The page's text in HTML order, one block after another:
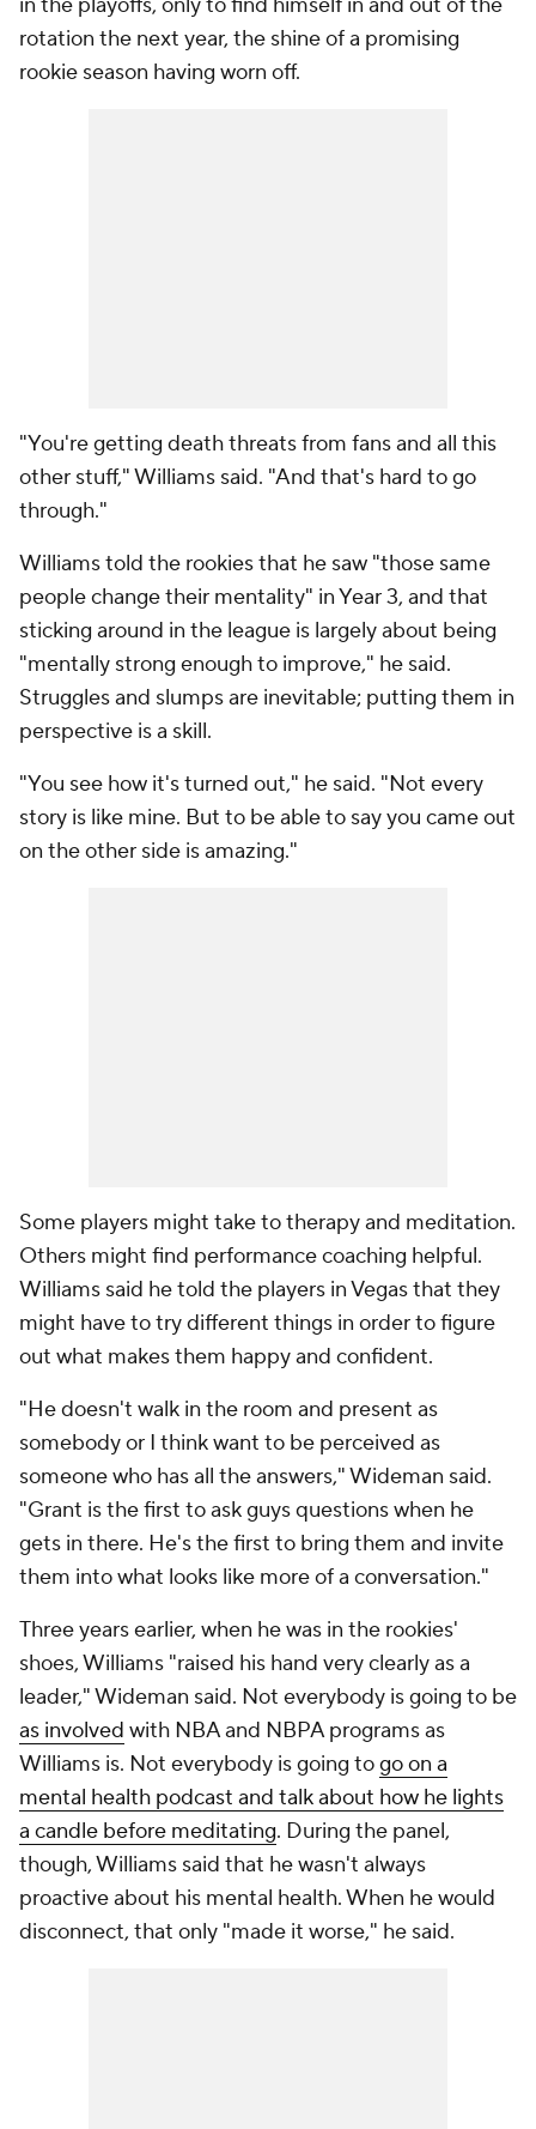
rotation the next year, the shine of a promising
rookie season having worn off.
"You're getting death threats from fans and all this
other stuff," Williams said. "And that's hard to go
through."
Williams told the rookies that he saw "those same
people change their mentality" in Year 3, and that
sticking around in the league is largely about being
"mentally strong enough to improve," he said.
Struggles and slumps are inevitable; putting them in
perspective is a skill.
"You see how it's turned out," he said. "Not every
story is like mine. But to be able to say you came out
on the other side is amazing."
Some players might take to therapy and meditation.
Others might find performance coaching helpful.
Williams said he told the players in Vegas that they
might have to try different things in order to figure
out what makes them happy and confident.
"He doesn't walk in the room and present as
somebody or I think want to be perceived as
someone who has all the answers," Wideman said.
"Grant is the first to ask guys questions when he
gets in there. He's the first to bring them and invite
them into what looks like more of a conversation."
Three years earlier, when he was in the rookies'
shoes, Williams "raised his hand very clearly as a
leader," Wideman said. Not everybody is going to be
as involved with NBA and NBPA programs as
Williams is. Not everybody is going togo on a
mental health podcast and talk about how he lights
a candle before meditating. During the panel,
though, Williams said that he wasn't always
proactive about his mental health. When he would
disconnect, that only "made it worse," he said.